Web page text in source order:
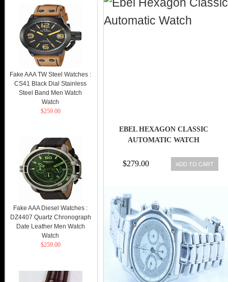
EBEL HEXAGON CLASSIC
AUTOMATIC WATCH
$279.00 ADD TO CART
Watch Watch
$269.00
Fake AAA TW Steel Watches :
CS41 Black Dial Stainless
Steel Band Men Watch
Watch
$259.00
Fake AAA Diesel Watches :
DZ4407 Quartz Chronograph
Date Leather Men Watch
Watch
$259.00